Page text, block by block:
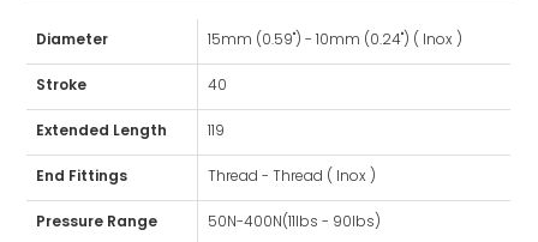
Diameter 15mm (0.59") - 10mm (0.24") ( Inox )
Stroke 40
Extended Length 119
End Fittings Thread - Thread ( Inox )
Pressure Range 50N-400N(11lbs - 90lbs)